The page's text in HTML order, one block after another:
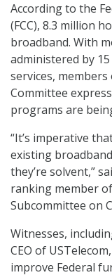
According to the
(FCC), 8.3 million
broadband. With
administered by
services,
Committee
programs are
“It’s imperative
existing
they’re solvent,”
ranking member
Subcommittee on
Witnesses,
CEO of
improve Federal